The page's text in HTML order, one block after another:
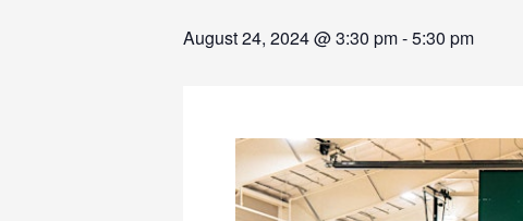
August 24, 2024 @ 3:30 pm-5:30 pm